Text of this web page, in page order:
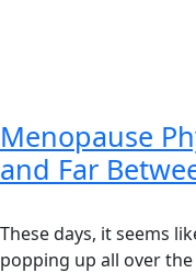
Menopause
and Far
These days, it seems
popping up all over the